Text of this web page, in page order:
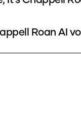
Roan AI